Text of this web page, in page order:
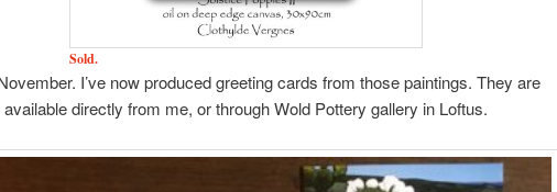
Sold.
I’ve now produced greeting cards from those paintings. They are
available directly from me, or through Wold Pottery gallery in Loftus.